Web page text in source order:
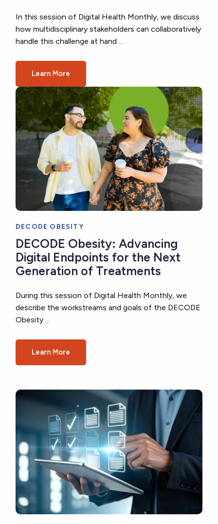
In this session of Digital Health Monthly, we discuss
how multidisciplinary stakeholders can collaboratively
handle this challenge at hand ...
Learn More
DECODE OBESITY
DECODE Obesity: Advancing
Digital Endpoints for the Next
Generation of Treatments
During this session of Digital Health Monthly, we
describe the workstreams and goals of the DECODE
Obesity ...
Learn More